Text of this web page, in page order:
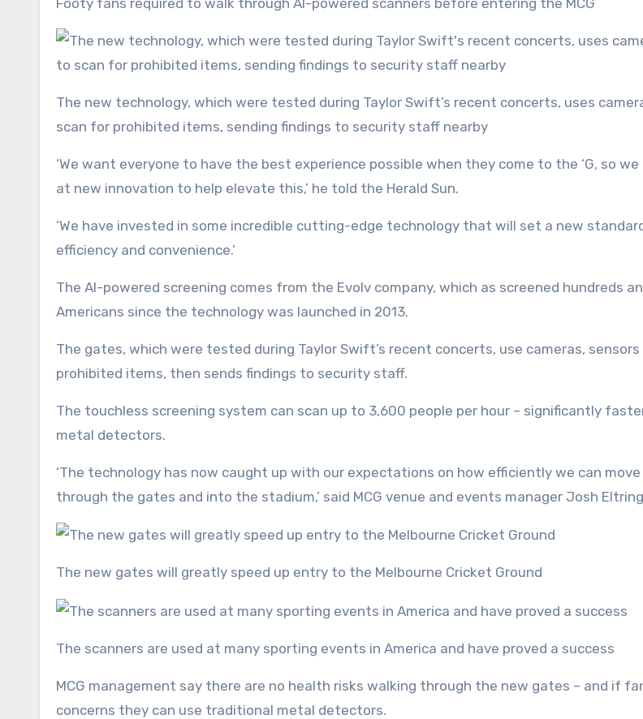
The new technology, which were tested during Taylor Swift’s recent concerts, uses cameras, sensors and AI to
scan for prohibited items, sending findings to security staff nearby
‘We want everyone to have the best experience possible when they come to the ‘G, so
at new innovation to help elevate this,’ he told the Herald Sun.
‘We have invested in some incredible cutting-edge technology that will set a new
efficiency and convenience.’
The AI-powered screening comes from the Evolv company, which as screened hundreds
Americans since the technology was launched in 2013.
The gates, which were tested during Taylor Swift’s recent concerts, use cameras,
prohibited items, then sends findings to security staff.
The touchless screening system can scan up to 3,600 people per hour – significantly
metal detectors.
‘The technology has now caught up with our expectations on how efficiently we can
through the gates and into the stadium,’ said MCG venue and events manager Josh
The new gates will greatly speed up entry to the Melbourne Cricket Ground
The scanners are used at many sporting events in America and have proved a success
MCG management say there are no health risks walking through the new gates – and if
concerns they can use traditional metal detectors.